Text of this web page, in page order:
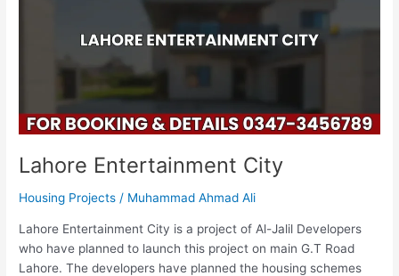
Lahore Entertainment City
Housing Projects / Muhammad Ahmad Ali
Lahore Entertainment City is a project of Al-Jalil Developers
who have planned to launch this project on main G.T Road
Lahore. The developers have planned the housing schemes